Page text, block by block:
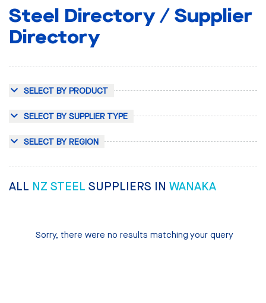
Steel Directory / Supplier
Directory
SELECT BY PRODUCT
SELECT BY SUPPLIER TYPE
SELECT BY REGION
ALL NZ STEEL SUPPLIERS IN WANAKA
Sorry, there were no results matching your query